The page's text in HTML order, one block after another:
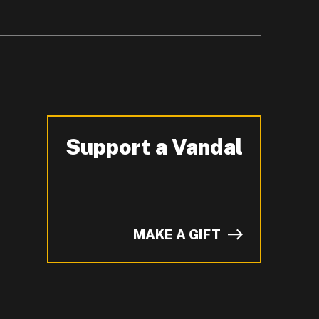
Support a Vandal
-
MAKE A GIFT